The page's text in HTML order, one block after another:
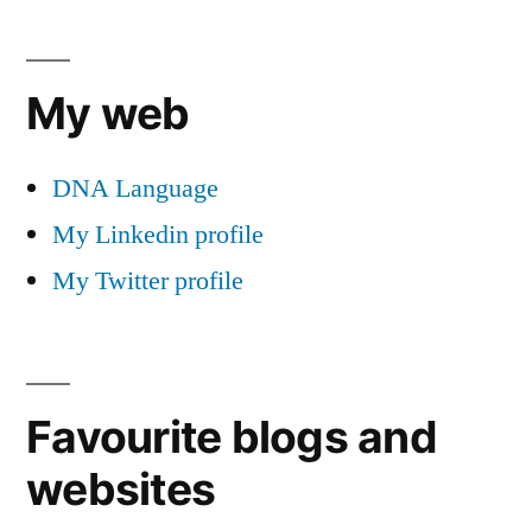
My web
DNA Language
My Linkedin profile
My Twitter profile
Favourite blogs and
websites